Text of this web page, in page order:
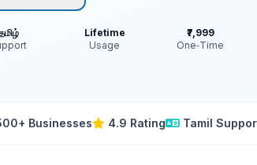
Lifetime
Usage
₹7,999
One‑Time
Businesses 4.9 Rating Tamil